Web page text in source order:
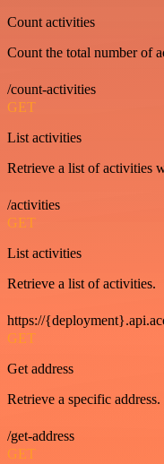
Count activities
Count the total number of
/count-activities
GET
List activities
Retrieve a list of activities
/activities
GET
List activities
Retrieve a list of activities.
https://
GET
Get address
Retrieve a specific address.
/get-address
GET